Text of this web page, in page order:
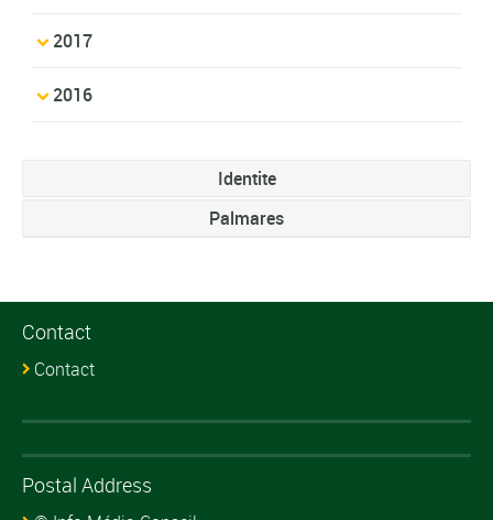
2017
2016
Identite
Palmares
Contact
Contact
Postal Address